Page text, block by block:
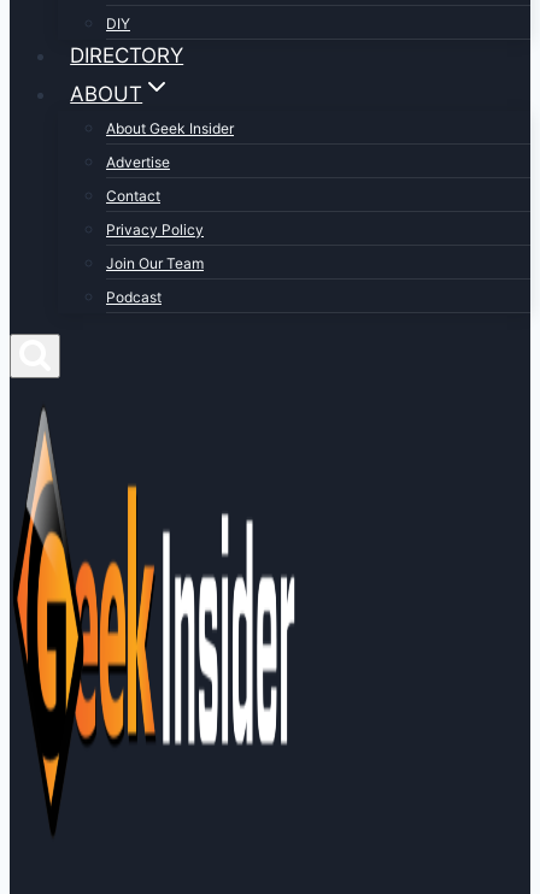
DIY
DIRECTORY
ABOUT
About Geek Insider
Advertise
Contact
Privacy Policy
Join Our Team
Podcast